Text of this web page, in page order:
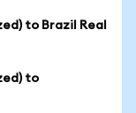
to Brazil Real
to